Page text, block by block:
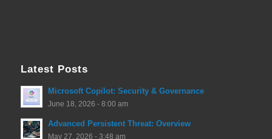
Latest Posts
Microsoft Copilot: Security & Governance
June 18, 2026 - 8:00 am
Advanced Persistent Threat: Overview
May 27, 2026 - 3:48 am